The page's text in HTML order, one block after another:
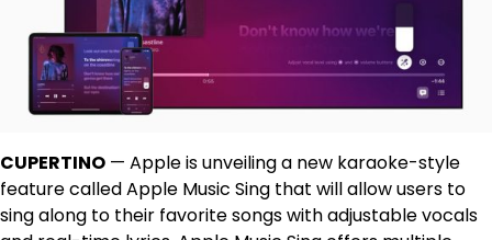
CUPERTINO — Apple is unveiling a new karaoke-style
feature called Apple Music Sing that will allow users to
sing along to their favorite songs with adjustable vocals